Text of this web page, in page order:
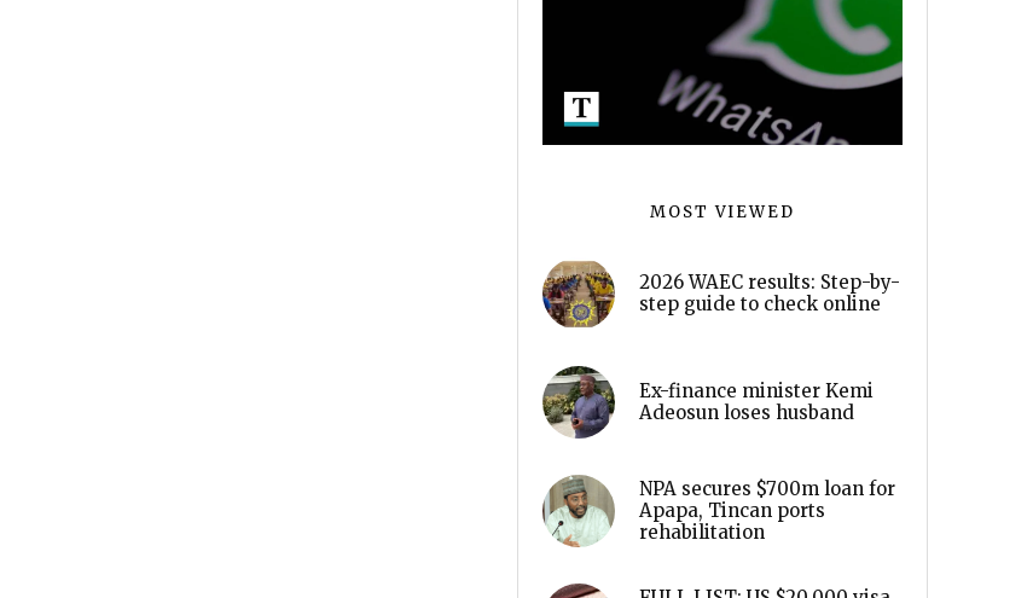
MOST VIEWED
2026 WAEC results: Step-by-
step guide to check online
Ex-finance minister Kemi
Adeosun loses husband
NPA secures $700m loan for
Apapa, Tincan ports
rehabilitation